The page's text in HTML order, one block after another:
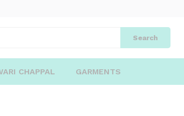
Search
CHAPPAL GARMENTS